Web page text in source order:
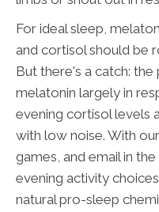
For ideal sleep,
and cortisol should be
But there's a catch: the
melatonin largely in
evening cortisol levels
with low noise. With
games, and email in
evening activity
natural pro-sleep